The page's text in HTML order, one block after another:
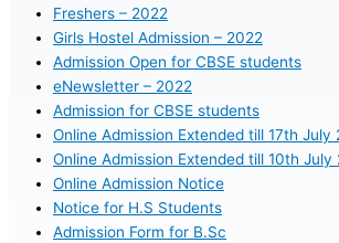
Freshers – 2022
Girls Hostel Admission – 2022
Admission Open for CBSE students
eNewsletter – 2022
Admission for CBSE students
Online Admission Extended till 17th July
Online Admission Extended till 10th July
Online Admission Notice
Notice for H.S Students
Admission Form for B.Sc